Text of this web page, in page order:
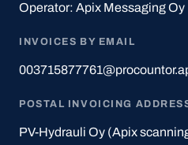
Operator: Apix Messaging Oy
INVOICES BY EMAIL
POSTAL INVOICING
PV-Hydrauli Oy (Apix